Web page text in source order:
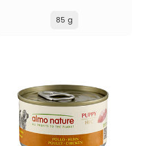
85 g